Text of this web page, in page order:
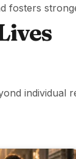
fosters
individual